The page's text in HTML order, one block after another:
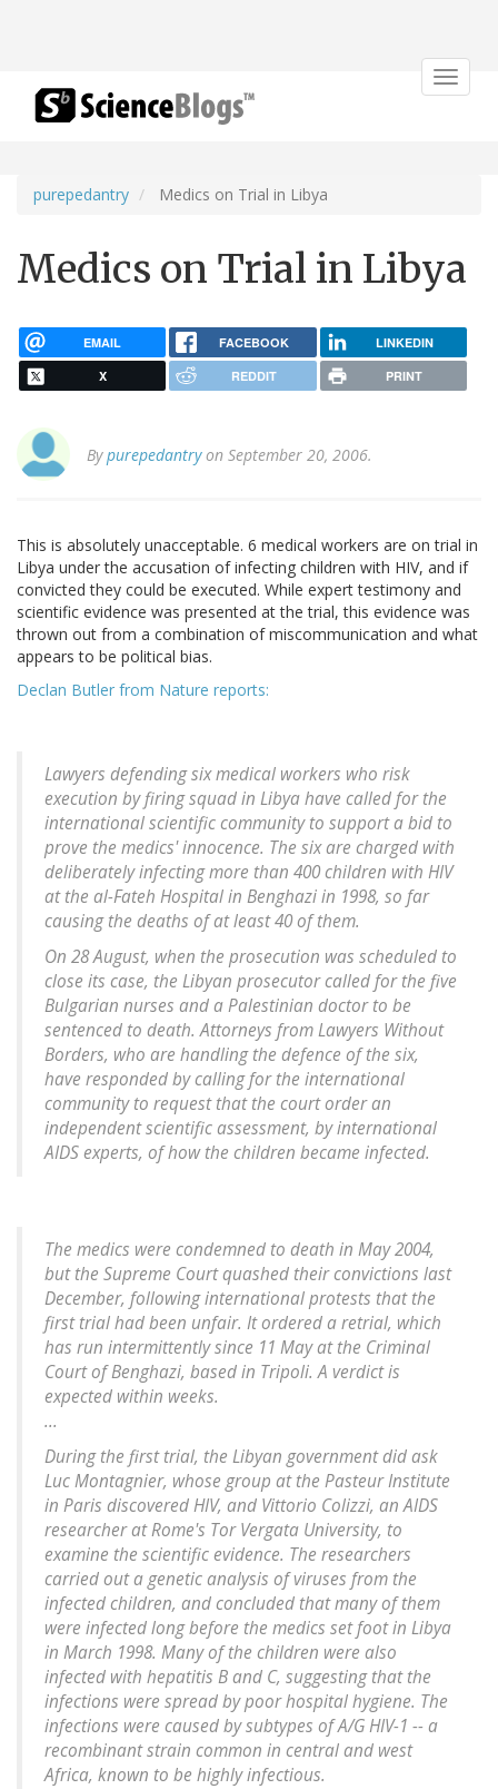
Toggle
purepedantry Medics on Trial in Libya
Medics on Trial in Libya
EMAIL FACEBOOK LINKEDIN
X REDDIT PRINT
Bypurepedantryon September 20, 2006.
This is absolutely unacceptable. 6 medical workers are on trial in
Libya under the accusation of infecting children with HIV, and if
convicted they could be executed. While expert testimony and
scientific evidence was presented at the trial, this evidence was
thrown out from a combination of miscommunication and what
appears to be political bias.
Declan Butler from Nature reports:
Lawyers defending six medical workers who risk
execution by firing squad in Libya have called for the
international scientific community to support a bid to
prove the medics' innocence. The six are charged with
deliberately infecting more than 400 children with HIV
at the al-Fateh Hospital in Benghazi in 1998, so far
causing the deaths of at least 40 of them.
On 28 August, when the prosecution was scheduled to
close its case, the Libyan prosecutor called for the five
Bulgarian nurses and a Palestinian doctor to be
sentenced to death. Attorneys from Lawyers Without
Borders, who are handling the defence of the six,
have responded by calling for the international
community to request that the court order an
independent scientific assessment, by international
AIDS experts, of how the children became infected.
The medics were condemned to death in May 2004,
but the Supreme Court quashed their convictions last
December, following international protests that the
first trial had been unfair. It ordered a retrial, which
has run intermittently since 11 May at the Criminal
Court of Benghazi, based in Tripoli. A verdict is
expected within weeks.
...
During the first trial, the Libyan government did ask
Luc Montagnier, whose group at the Pasteur Institute
in Paris discovered HIV, and Vittorio Colizzi, an AIDS
researcher at Rome's Tor Vergata University, to
examine the scientific evidence. The researchers
carried out a genetic analysis of viruses from the
infected children, and concluded that many of them
were infected long before the medics set foot in Libya
in March 1998. Many of the children were also
infected with hepatitis B and C, suggesting that the
infections were spread by poor hospital hygiene. The
infections were caused by subtypes of A/G HIV-1 -- a
recombinant strain common in central and west
Africa, known to be highly infectious.